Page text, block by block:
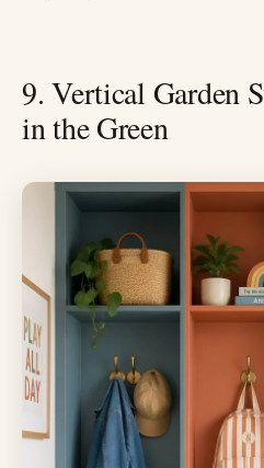
9. Vertical Garden
in the Green